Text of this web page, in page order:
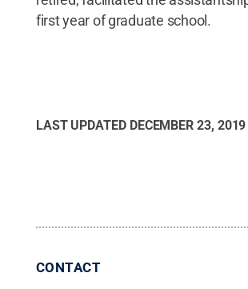
first year of graduate school.
LAST UPDATED DECEMBER 23, 2019
CONTACT